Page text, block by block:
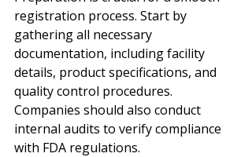
registration process. Start by
gathering all necessary
documentation, including facility
details, product specifications, and
quality control procedures.
Companies should also conduct
internal audits to verify compliance
with FDA regulations.